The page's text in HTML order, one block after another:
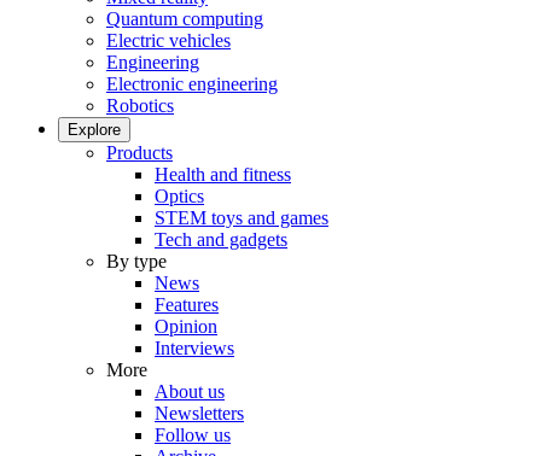
Quantum computing
Electric vehicles
Engineering
Electronic engineering
Robotics
Explore
Products
Health and fitness
Optics
STEM toys and games
Tech and gadgets
By type
News
Features
Opinion
Interviews
More
About us
Newsletters
Follow us